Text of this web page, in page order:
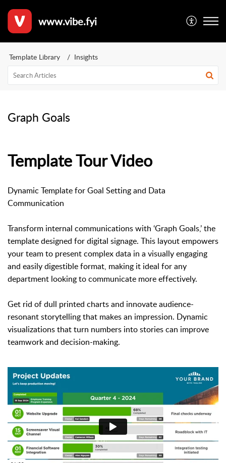
www.vibe.fyi
Template Library Insights
Graph Goals
Template Tour Video
Dynamic Template for Goal Setting and Data
Communication
Transform internal communications with ‘Graph Goals,’ the
template designed for digital signage. This layout empowers
your team to present complex data in a visually engaging
and easily digestible format, making it ideal for any
department looking to communicate more effectively.
Get rid of dull printed charts and innovate audience-
resonant storytelling that makes an impression. Dynamic
visualizations that turn numbers into stories can improve
teamwork and decision-making.